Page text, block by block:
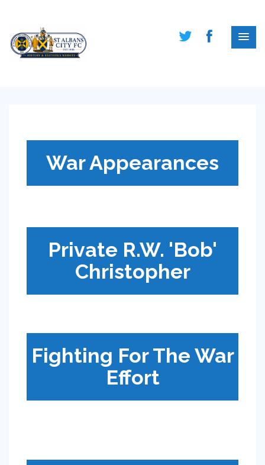
War Appearances
Private R.W. 'Bob'
Christopher
Fighting For The War
Effort